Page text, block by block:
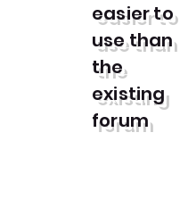
easier to
use than
the
existing
forum